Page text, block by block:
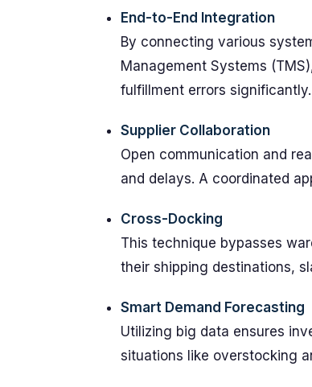
End-to-End Integration
By connecting various
Management Systems
fulfillment errors significantly.
Supplier Collaboration
Open communication and
and delays. A coordinated
Cross-Docking
This technique bypasses
their shipping destinations,
Smart Demand Forecasting
Utilizing big data ensures
situations like overstocking